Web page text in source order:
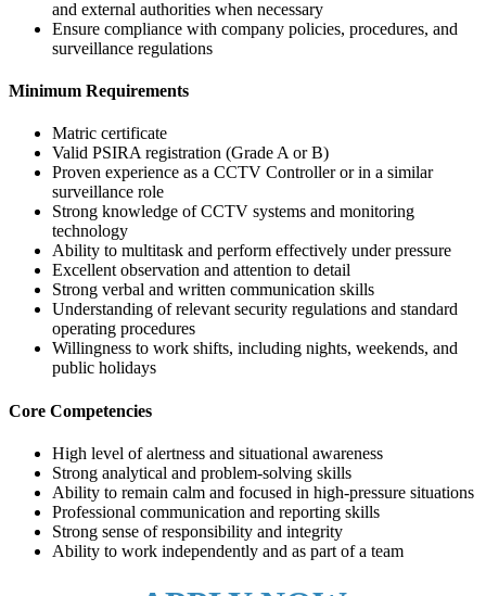
and external authorities when necessary
Ensure compliance with company policies, procedures, and
surveillance regulations
Minimum Requirements
Matric certificate
Valid PSIRA registration (Grade A or B)
Proven experience as a CCTV Controller or in a similar
surveillance role
Strong knowledge of CCTV systems and monitoring
technology
Ability to multitask and perform effectively under pressure
Excellent observation and attention to detail
Strong verbal and written communication skills
Understanding of relevant security regulations and standard
operating procedures
Willingness to work shifts, including nights, weekends, and
public holidays
Core Competencies
High level of alertness and situational awareness
Strong analytical and problem-solving skills
Ability to remain calm and focused in high-pressure situations
Professional communication and reporting skills
Strong sense of responsibility and integrity
Ability to work independently and as part of a team